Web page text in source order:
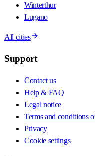
Winterthur
Lugano
All cities
Support
Contact us
Help & FAQ
Legal notice
Terms and conditions
Privacy
Cookie settings